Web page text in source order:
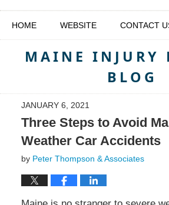
HOME WEBSITE CONTACT
MAINE INJURY
BLOG
JANUARY 6, 2021
Three Steps to Avoid
Weather Car Accidents
by Peter Thompson & Associates